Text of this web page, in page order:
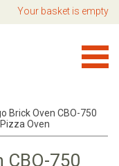
Your basket is empty
Brick Oven CBO-750
Oven
CBO-750